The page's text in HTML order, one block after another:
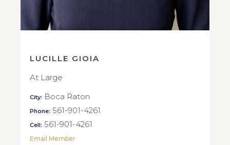
LUCILLE GIOIA
At Large
City: Boca Raton
Phone: 561-901-4261
Cell: 561-901-4261
Email Member